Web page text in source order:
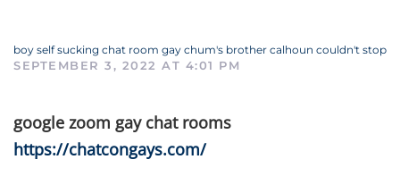
boy self sucking chat room gay chum's brother calhoun couldn't stop
SEPTEMBER 3, 2022 AT 4:01 PM
google zoom gay chat rooms
https://chatcongays.com/